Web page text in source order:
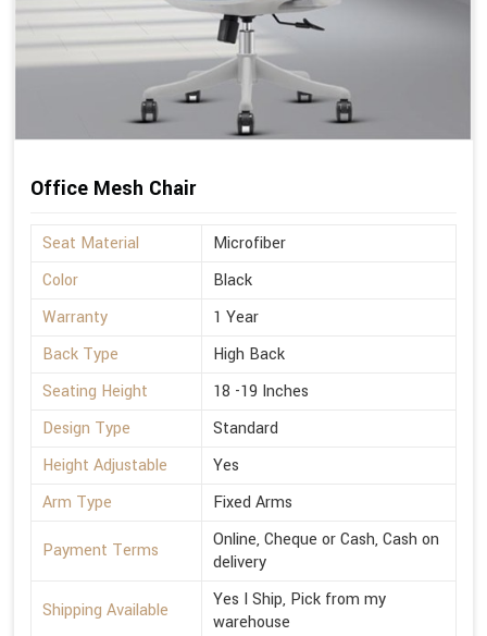
Office Mesh Chair
Seat Material
Microfiber
Color
Black
Warranty
1 Year
Back Type
High Back
Seating Height
18 -19 Inches
Design Type
Standard
Height Adjustable
Yes
Arm Type
Fixed Arms
Payment Terms
Online, Cheque or Cash, Cash on
delivery
Shipping Available
Yes I Ship, Pick from my
warehouse